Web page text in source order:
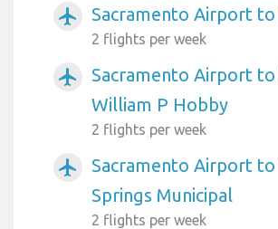
airplanemode_active Sacramento Airport to
2 flights per week
airplanemode_active
Sacramento Airport
William P Hobby
2 flights per week
airplanemode_active
Sacramento Airport to
Springs Municipal
2 flights per week